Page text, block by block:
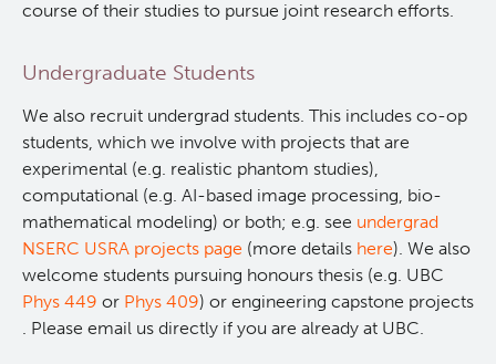
course of their studies to pursue joint research efforts.
Undergraduate Students
We also recruit undergrad students. This includes co-op
students, which we involve with projects that are
experimental (e.g. realistic phantom studies),
computational (e.g. AI-based image processing, bio-
mathematical modeling) or both; e.g. see undergrad
NSERC USRA projects page (more details here). We also
welcome students pursuing honours thesis (e.g. UBC
Phys 449 or Phys 409) or engineering capstone projects
. Please email us directly if you are already at UBC.
PyTomography
RT-Utils
ASCINTA
Twitter
Lymphoid Cancer Research
Experimental Therapeutics